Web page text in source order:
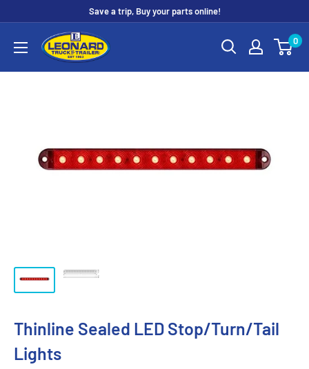
content
Save a trip, Buy your parts online!
Leonard
Truck
0
Thinline Sealed LED Stop/Turn/Tail
Lights